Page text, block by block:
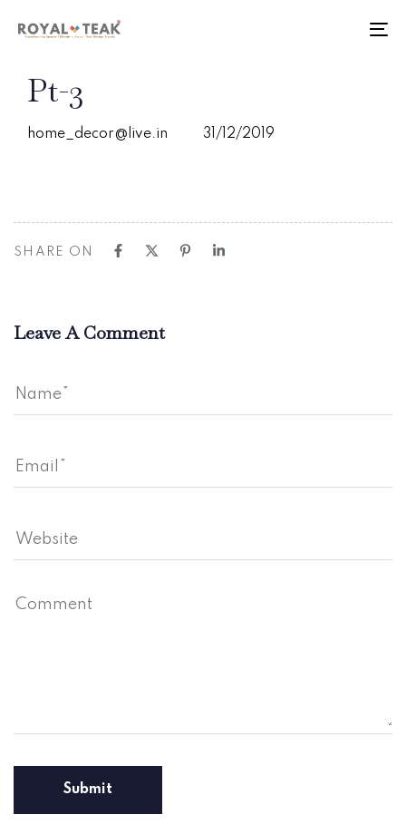
links
content
IN:
Pt-3
home_decor@live.in
on:
31/12/2019
SHARE ON
Leave A Comment